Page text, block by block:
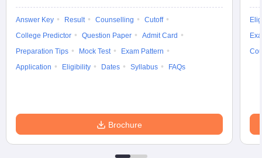
Answer Key Result Counselling
Cutoff
College Predictor
Question Paper
Admit Card
Preparation Tips
Mock Test
Exam Pattern
Application
Eligibility Dates Syllabus FAQs
Brochure